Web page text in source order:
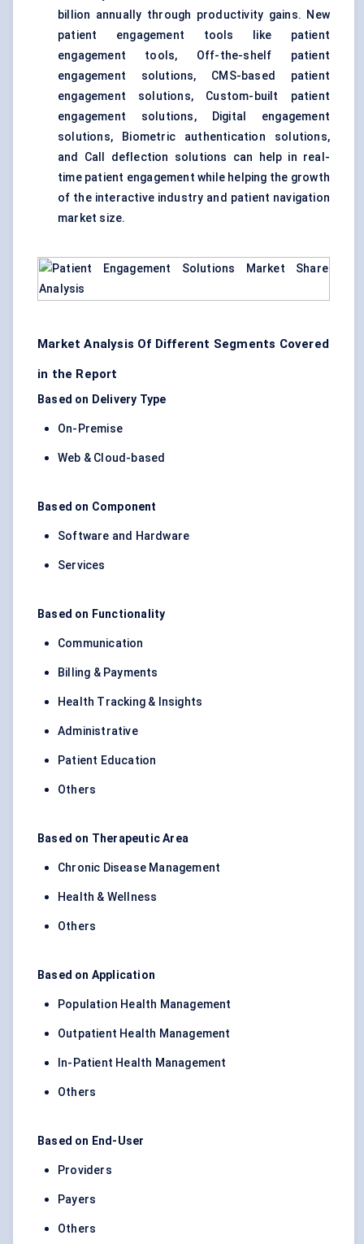
billion annually through productivity gains. New
patient engagement tools like patient
engagement tools, Off-the-shelf patient
engagement solutions, CMS-based patient
engagement solutions, Custom-built patient
engagement solutions, Digital engagement
solutions, Biometric authentication solutions,
and Call deflection solutions can help in real-
time patient engagement while helping the growth
of the interactive industry and patient navigation
market size.
Market Analysis Of Different Segments Covered
in the Report
Based on Delivery Type
On-Premise
Web & Cloud-based
Based on Component
Software and Hardware
Services
Based on Functionality
Communication
Billing & Payments
Health Tracking & Insights
Administrative
Patient Education
Others
Based on Therapeutic Area
Chronic Disease Management
Health & Wellness
Others
Based on Application
Population Health Management
Outpatient Health Management
In-Patient Health Management
Others
Based on End-User
Providers
Payers
Others